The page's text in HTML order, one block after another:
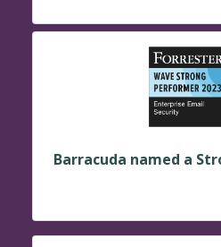
Barracuda named a